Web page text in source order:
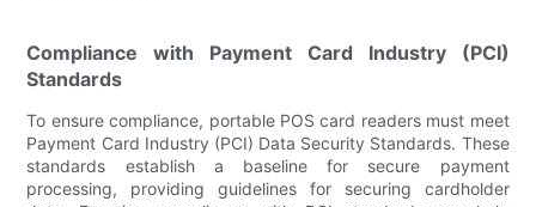
Compliance with Payment Card Industry (PCI)
Standards
To ensure compliance, portable POS card readers must meet
Payment Card Industry (PCI) Data Security Standards. These
standards establish a baseline for secure payment
processing, providing guidelines for securing cardholder